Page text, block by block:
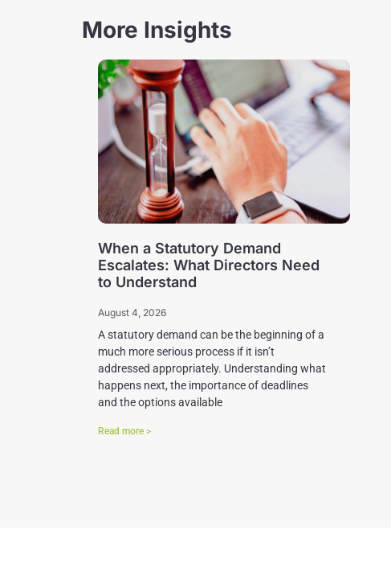
More Insights
When a Statutory Demand
Escalates: What Directors Need
to Understand
August 4, 2026
A statutory demand can be the beginning of a
much more serious process if it isn’t
addressed appropriately. Understanding what
happens next, the importance of deadlines
and the options available
Read more >